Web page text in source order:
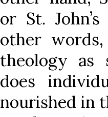
or St.
other
theology as
does
nourished in